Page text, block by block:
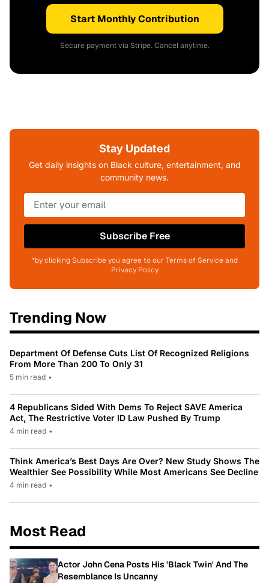
Start Monthly Contribution
Secure payment via Stripe. Cancel anytime.
Stay Updated
Get daily insights on Black culture, entertainment, and
community news.
Subscribe Free
*by clicking Subscribe you agree to our Terms of Service and
Privacy Policy
Trending Now
Department Of Defense Cuts List Of Recognized Religions
From More Than 200 To Only 31
5 min read •
4 Republicans Sided With Dems To Reject SAVE America
Act, The Restrictive Voter ID Law Pushed By Trump
4 min read •
Think America’s Best Days Are Over? New Study Shows The
Wealthier See Possibility While Most Americans See Decline
4 min read •
Most Read
Actor John Cena Posts His 'Black Twin' And The
Resemblance Is Uncanny